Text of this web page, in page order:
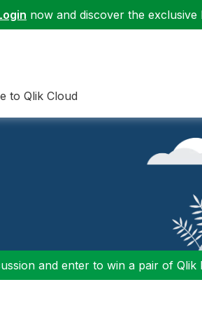
now and discover the exclusive
to Qlik Cloud
and enter to win a pair of Qlik